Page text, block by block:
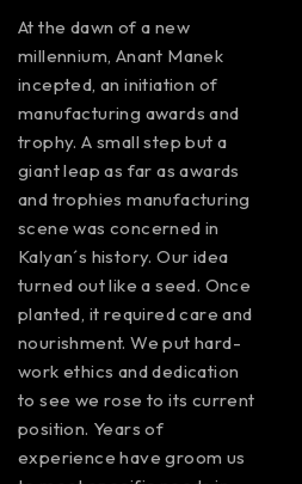
At the dawn of a new
millennium, Anant Manek
incepted, an initiation of
manufacturing awards and
trophy. A small step but a
giant leap as far as awards
and trophies manufacturing
scene was concerned in
Kalyan´s history. Our idea
turned out like a seed. Once
planted, it required care and
nourishment. We put hard-
work ethics and dedication
to see we rose to its current
position. Years of
experience have groom us